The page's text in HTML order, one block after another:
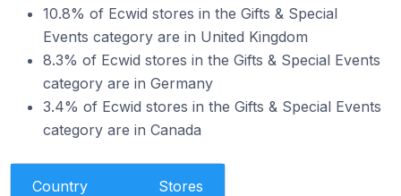
10.8% of Ecwid stores in the Gifts & Special
Events category are in United Kingdom
8.3% of Ecwid stores in the Gifts & Special Events
category are in Germany
3.4% of Ecwid stores in the Gifts & Special Events
category are in Canada
Country Stores